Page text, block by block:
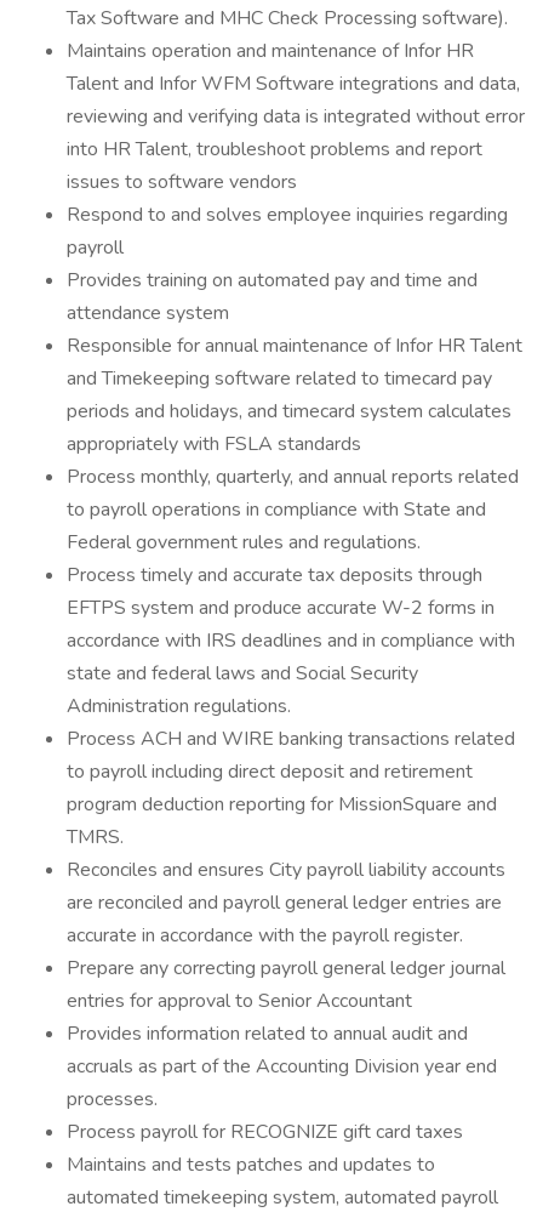
Tax Software and MHC Check Processing software).
Maintains operation and maintenance of Infor HR
Talent and Infor WFM Software integrations and data,
reviewing and verifying data is integrated without error
into HR Talent, troubleshoot problems and report
issues to software vendors
Respond to and solves employee inquiries regarding
payroll
Provides training on automated pay and time and
attendance system
Responsible for annual maintenance of Infor HR Talent
and Timekeeping software related to timecard pay
periods and holidays, and timecard system calculates
appropriately with FSLA standards
Process monthly, quarterly, and annual reports related
to payroll operations in compliance with State and
Federal government rules and regulations.
Process timely and accurate tax deposits through
EFTPS system and produce accurate W-2 forms in
accordance with IRS deadlines and in compliance with
state and federal laws and Social Security
Administration regulations.
Process ACH and WIRE banking transactions related
to payroll including direct deposit and retirement
program deduction reporting for MissionSquare and
TMRS.
Reconciles and ensures City payroll liability accounts
are reconciled and payroll general ledger entries are
accurate in accordance with the payroll register.
Prepare any correcting payroll general ledger journal
entries for approval to Senior Accountant
Provides information related to annual audit and
accruals as part of the Accounting Division year end
processes.
Process payroll for RECOGNIZE gift card taxes
Maintains and tests patches and updates to
automated timekeeping system, automated payroll